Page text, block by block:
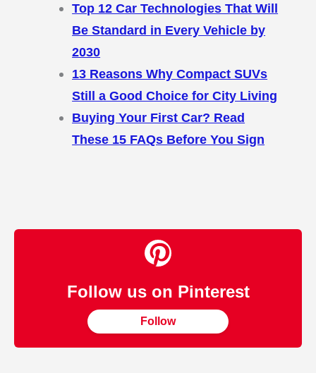
Top 12 Car Technologies That Will
Be Standard in Every Vehicle by
2030
13 Reasons Why Compact SUVs
Still a Good Choice for City Living
Buying Your First Car? Read
These 15 FAQs Before You Sign
Follow us on Pinterest
Follow